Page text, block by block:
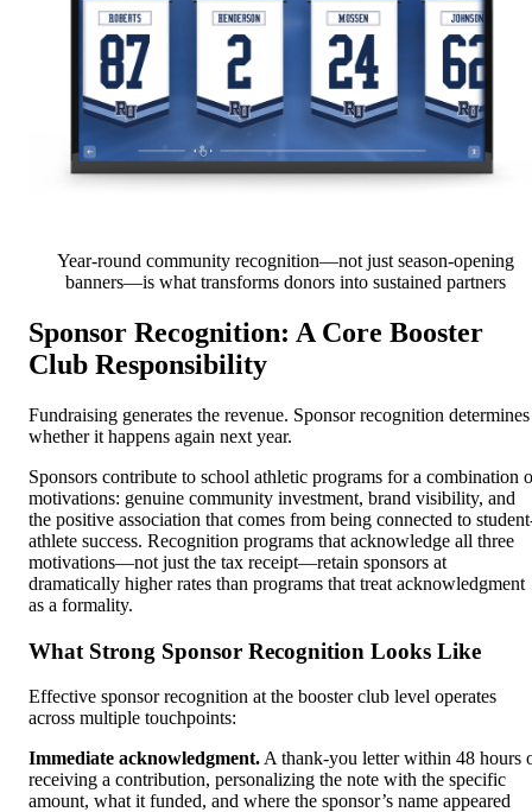
Year-round community recognition—not just season-opening
banners—is what transforms donors into sustained partners
Sponsor Recognition: A Core Booster
Club Responsibility
Fundraising generates the revenue. Sponsor recognition determines
whether it happens again next year.
Sponsors contribute to school athletic programs for a combination
motivations: genuine community investment, brand visibility, and
the positive association that comes from being connected to
athlete success. Recognition programs that acknowledge all three
motivations—not just the tax receipt—retain sponsors at
dramatically higher rates than programs that treat acknowledgment
as a formality.
What Strong Sponsor Recognition Looks Like
Effective sponsor recognition at the booster club level operates
across multiple touchpoints:
Immediate acknowledgment. A thank-you letter within 48 hours
receiving a contribution, personalizing the note with the specific
amount, what it funded, and where the sponsor’s name appeared